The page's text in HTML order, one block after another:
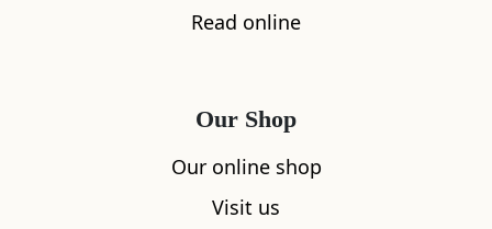
Read online
Our Shop
Our online shop
Visit us